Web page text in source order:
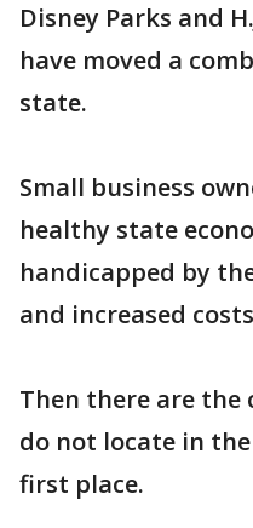
Disney Parks and
have moved a
state.
Small business
healthy state
handicapped by
and increased
Then there are
do not locate in
first place.